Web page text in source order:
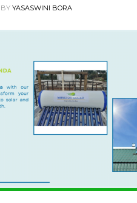
BY YASASWINI BORA